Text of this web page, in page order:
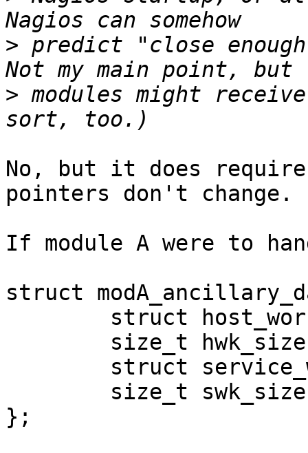
> predict "close
> modules might
No, but it does
pointers don't change.
If module A were to
struct
};